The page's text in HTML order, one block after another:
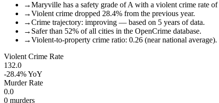
→Maryville has a safety grade of A with a violent crime rate
→Violent crime dropped 28.4% from the previous year.
→Crime trajectory: improving — based on 5 years of data.
→ Safer than 52% of all cities in the OpenCrime database.
→Violent-to-property crime ratio: 0.26 (near national average).
Violent Crime Rate
132.0
-28.4%YoY
Murder Rate
0.0
0 murders